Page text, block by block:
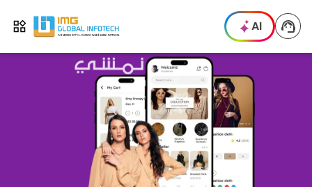
Open menu
IMG AI